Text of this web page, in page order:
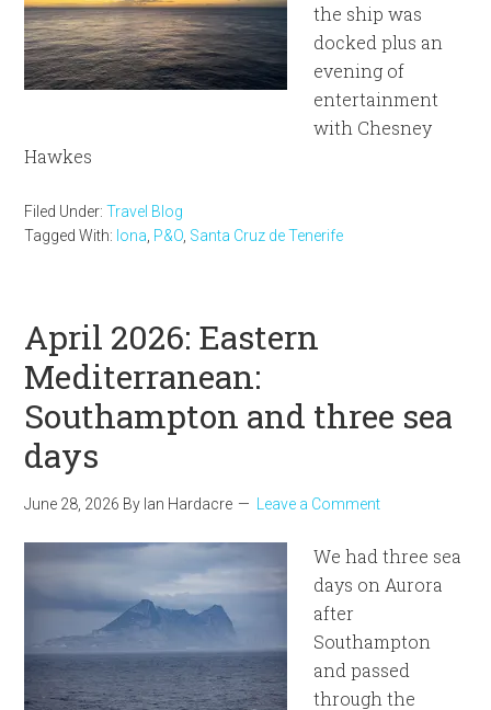
the ship was
docked plus an
evening of
entertainment
with Chesney
Hawkes
Filed Under:Travel Blog
Tagged With: Iona P&O Santa Cruz de Tenerife
April 2026: Eastern
Mediterranean:
Southampton and three sea
days
June 28, 2026 By Ian Hardacre Leave a Comment
We had three sea
days on Aurora
after
Southampton
and passed
through the